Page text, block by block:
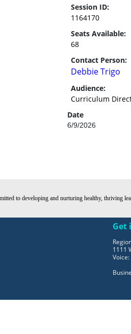
Session ID:
1164170
Seats Available:
68
Contact Person:
Debbie Trigo
Audience:
Curriculum
Date
6/9/2026
to developing and nurturing healthy, thriving
Get
1111